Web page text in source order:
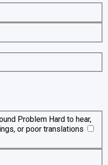
Problem Hard to hear,
or poor translations